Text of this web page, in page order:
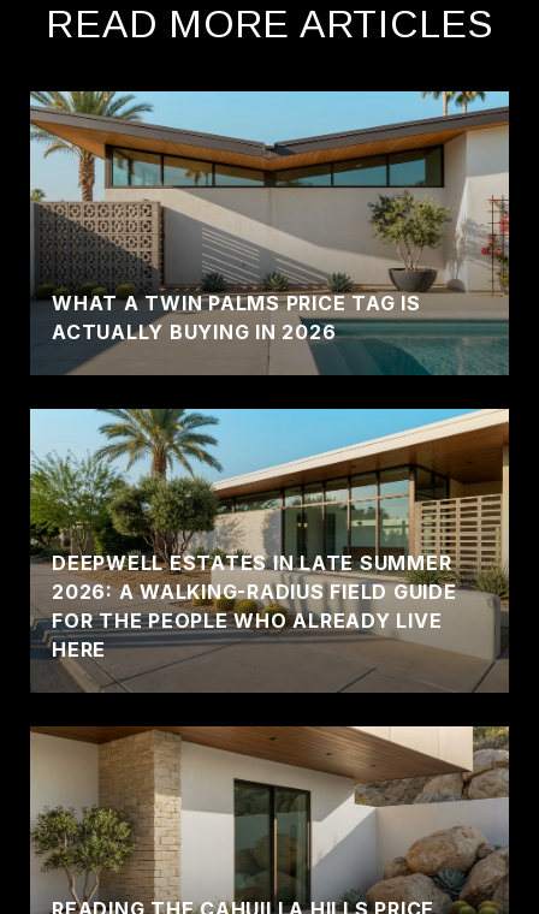
READ MORE ARTICLES
WHAT A TWIN PALMS PRICE TAG IS
ACTUALLY BUYING IN 2026
DEEPWELL ESTATES IN LATE SUMMER
2026: A WALKING-RADIUS FIELD GUIDE
FOR THE PEOPLE WHO ALREADY LIVE
HERE
READING THE CAHUILLA HILLS PRICE